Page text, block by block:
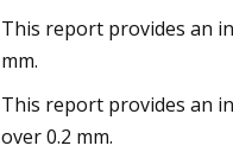
This report provides an
mm.
This report provides an
over 0.2 mm.